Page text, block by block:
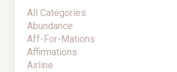
All Categories
Abundance
Aff-For-Mations
Affirmations
Airline